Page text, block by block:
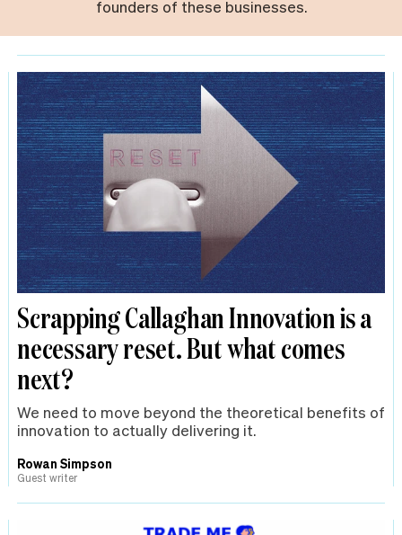
founders of these businesses.
Scrapping Callaghan Innovation is a
necessary reset. But what comes
next?
We need to move beyond the theoretical benefits of
innovation to actually delivering it.
Rowan Simpson
Guest writer